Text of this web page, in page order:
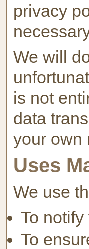
privacy
We will
is not
data
your own
Uses
We use
To
To